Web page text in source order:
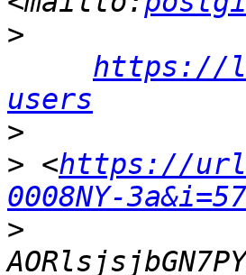
>
https://
users
>
> <https://
0008NY-
>